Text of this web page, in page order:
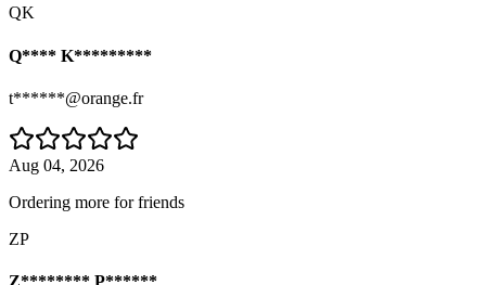
QK
Q**** K*********
t******@orange.fr
Aug 04, 2026
Ordering more for friends
ZP
Z******** P******